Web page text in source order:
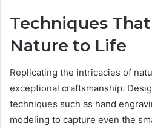
Techniques
Nature to Life
Replicating the intricacies of
exceptional craftsmanship.
techniques such as hand
modeling to capture even the